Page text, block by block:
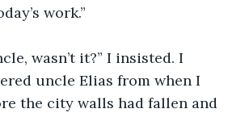
work.”
wasn’t it?” I insisted. I
uncle Elias from when I
the city walls had fallen and